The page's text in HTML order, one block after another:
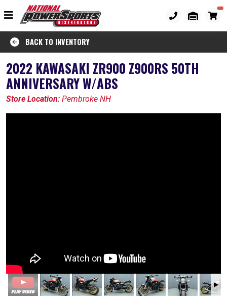
BACK TO INVENTORY
2022 KAWASAKI ZR900 Z900RS 50TH
ANNIVERSARY W/ABS
Store Location: Pembroke NH